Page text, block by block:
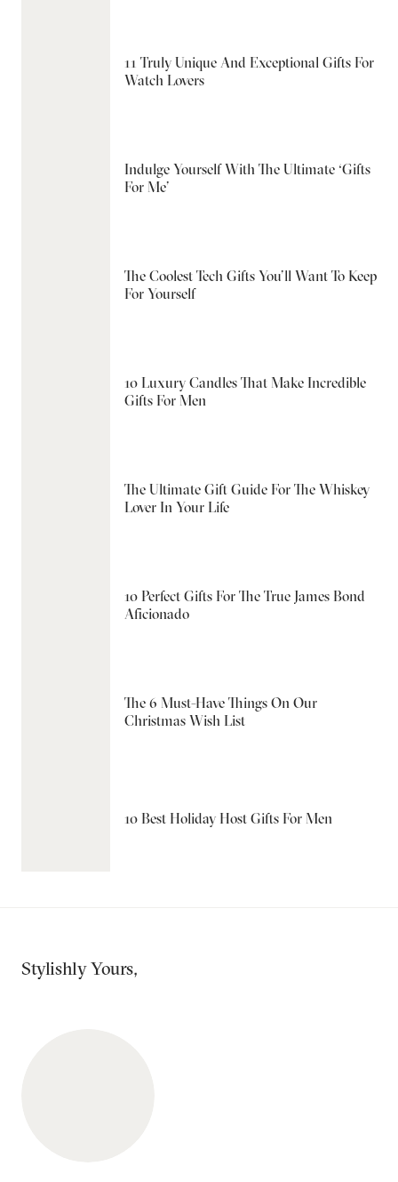
11 Truly Unique And Exceptional Gifts For
Watch Lovers
Indulge Yourself With The Ultimate ‘Gifts
For Me’
The Coolest Tech Gifts You’ll Want To Keep
For Yourself
10 Luxury Candles That Make Incredible
Gifts For Men
The Ultimate Gift Guide For The Whiskey
Lover In Your Life
10 Perfect Gifts For The True James Bond
Aficionado
The 6 Must-Have Things On Our
Christmas Wish List
10 Best Holiday Host Gifts For Men
Stylishly Yours,